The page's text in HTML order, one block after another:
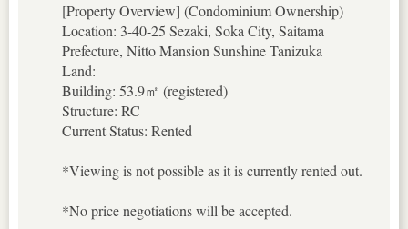
[Property Overview] (Condominium Ownership)
Location: 3-40-25 Sezaki, Soka City, Saitama
Prefecture, Nitto Mansion Sunshine Tanizuka
Land:
Building: 53.9㎡ (registered)
Structure: RC
Current Status: Rented
*Viewing is not possible as it is currently rented out.
*No price negotiations will be accepted.